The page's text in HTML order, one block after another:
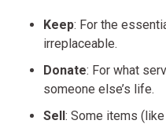
Keep: For the
irreplaceable.
Donate: For what
someone else’s life.
Sell: Some items